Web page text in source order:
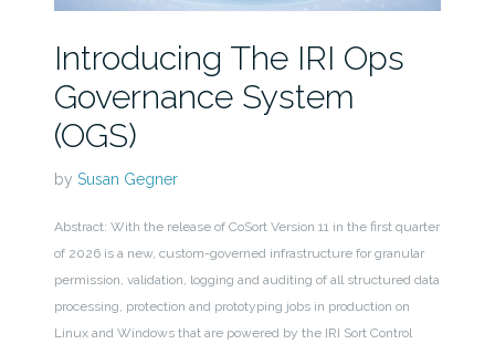
Introducing The IRI Ops
Governance System
(OGS)
by Susan Gegner
Abstract: With the release of CoSort Version 11 in the first quarter
of 2026 is a new, custom-governed infrastructure for granular
permission, validation, logging and auditing of all structured data
processing, protection and prototyping jobs in production on
Linux and Windows that are powered by the IRI Sort Control